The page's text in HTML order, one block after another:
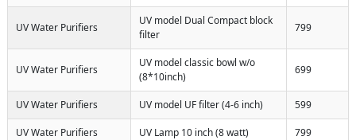
UV Water Purifiers
UV model Dual Compact block
filter
799
UV Water Purifiers
UV model classic bowl w/o
(8*10inch)
699
UV Water Purifiers UV model UF filter (4-6 inch) 599
UV Water Purifiers UV Lamp 10 inch (8 watt) 799